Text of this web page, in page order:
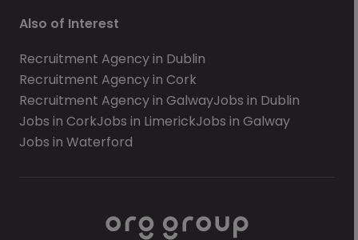
Also of Interest
Recruitment Agency in Dublin
Recruitment Agency in Cork
Recruitment Agency in GalwayJobs in Dublin
Jobs in CorkJobs in LimerickJobs in Galway
Jobs in Waterford